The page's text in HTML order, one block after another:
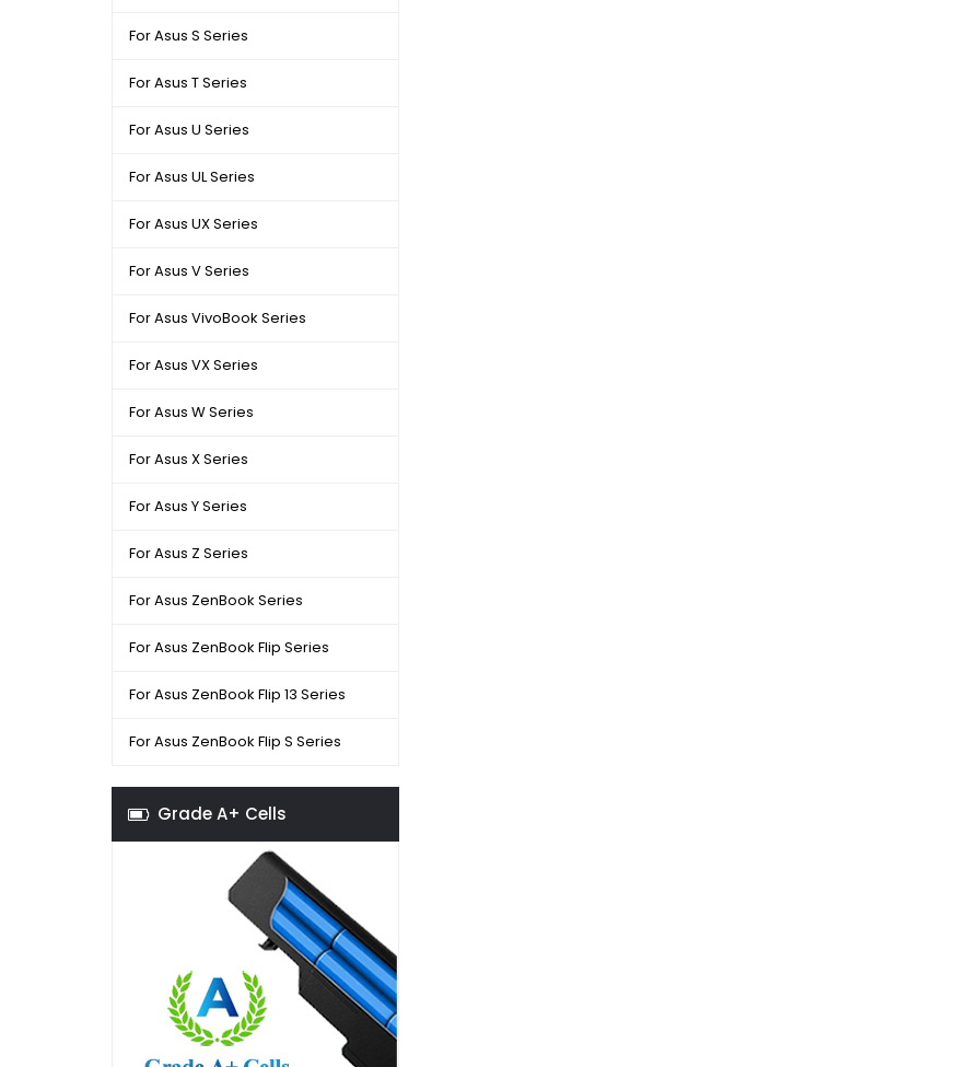
For Asus S Series
For Asus T Series
For Asus U Series
For Asus UL Series
For Asus UX Series
For Asus V Series
For Asus VivoBook Series
For Asus VX Series
For Asus W Series
For Asus X Series
For Asus Y Series
For Asus Z Series
For Asus ZenBook Series
For Asus ZenBook Flip Series
For Asus ZenBook Flip 13 Series
For Asus ZenBook Flip S Series
Grade A+ Cells